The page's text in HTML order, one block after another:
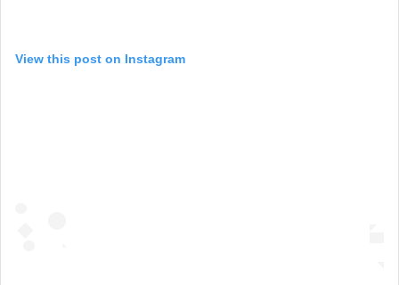
View this post on Instagram